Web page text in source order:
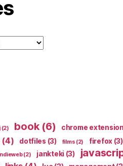
(2) book(6) chrome extension
(4) dotfiles (3) films (2) firefox (3)
(2) jankteki (3)